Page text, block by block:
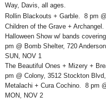
Way, Davis, all ages.
Rollin Blackouts + Garble. 8 pm
Children of the Grave +
Halloween Show w/ bands
pm @ Bomb Shelter, 720
SUN, NOV 1
The Beautiful Ones + Mizery +
pm @ Colony, 3512 Stockton
Metalachi + Cura Cochino. 8 pm
MON, NOV 2